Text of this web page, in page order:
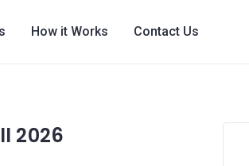
How it Works Contact Us
2026